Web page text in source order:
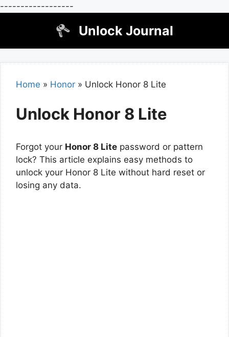
------------------
Unlock Journal
Home » Honor » Unlock Honor 8 Lite
Unlock Honor 8 Lite
Forgot your Honor 8 Lite password or pattern
lock? This article explains easy methods to
unlock your Honor 8 Lite without hard reset or
losing any data.